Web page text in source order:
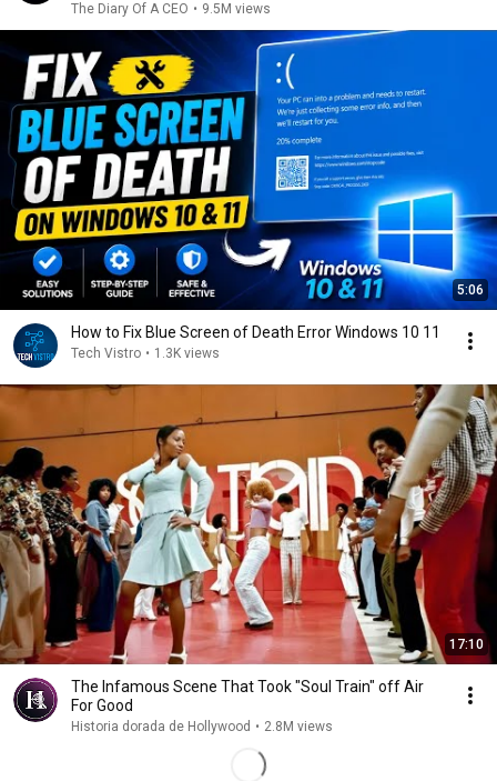
The Diary Of A CEO • 9.5M views
5:06
How to Fix Blue Screen of Death Error Windows 10 11
Tech Vistro • 1.3K views
17:10
The Infamous Scene That Took "Soul Train" off Air
For Good
Historia dorada de Hollywood • 2.8M views